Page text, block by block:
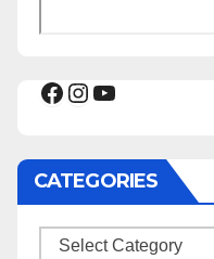
Facebook
Instagram
YouTube
CATEGORIES
Categories